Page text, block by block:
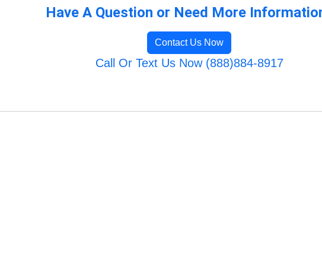
Have A Question or Need More
Contact Us Now
Call Or Text Us Now (888)884-8917